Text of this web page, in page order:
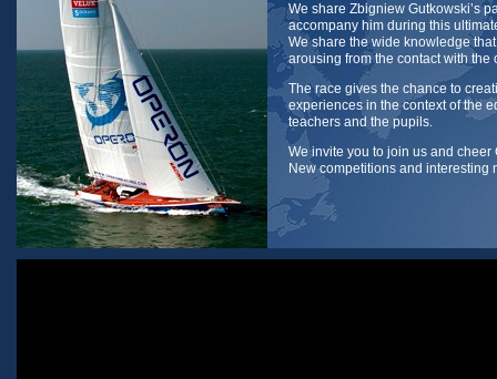
We share Zbigniew Gutkowski’s
accompany him during this
We share the wide knowledge
arousing from the contact with the
The race gives the chance to
experiences in the context of the
teachers and the pupils.
We invite you to join us and cheer
New competitions and interesting